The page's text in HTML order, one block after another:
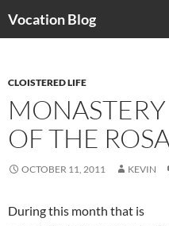
Vocation Blog
CLOISTERED LIFE
OF THE
OCTOBER 11, 2011 KEVIN
During this month that is